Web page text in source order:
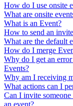
How do I use onsite
What are onsite
What is an Event?
How to send an
What are the default
How do I merge
Why do I get an
Events?
Why am I receiving
What actions can I
Can I invite
an event?